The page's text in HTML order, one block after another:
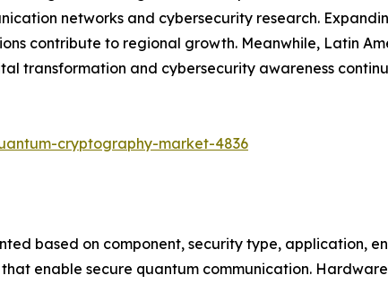
networks and cybersecurity research.
contribute to regional growth. Meanwhile, Latin
transformation and cybersecurity awareness
cryptography-market-4836
based on component, security type, application,
enable secure quantum communication.